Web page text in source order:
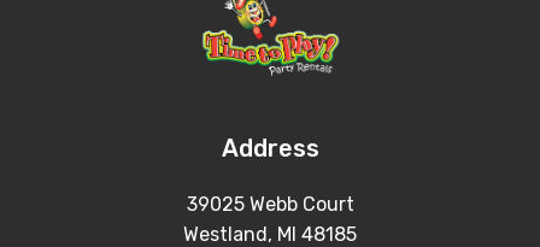
Address
39025 Webb Court
Westland, MI 48185